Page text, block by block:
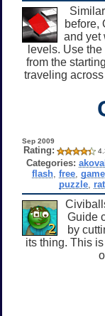
before,
and yet
levels. Use
from the
traveling
Sep 2009
Rating:
Categories:
flash ,free ,game
puzzle
Guide
by
its thing. This